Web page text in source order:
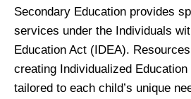
Secondary Education provides
services under the Individuals
Education Act (IDEA).
creating Individualized
tailored to each child’s unique